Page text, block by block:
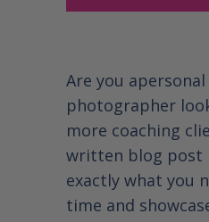
Are you a
photographer
more coaching
written blog post
exactly what you
time and